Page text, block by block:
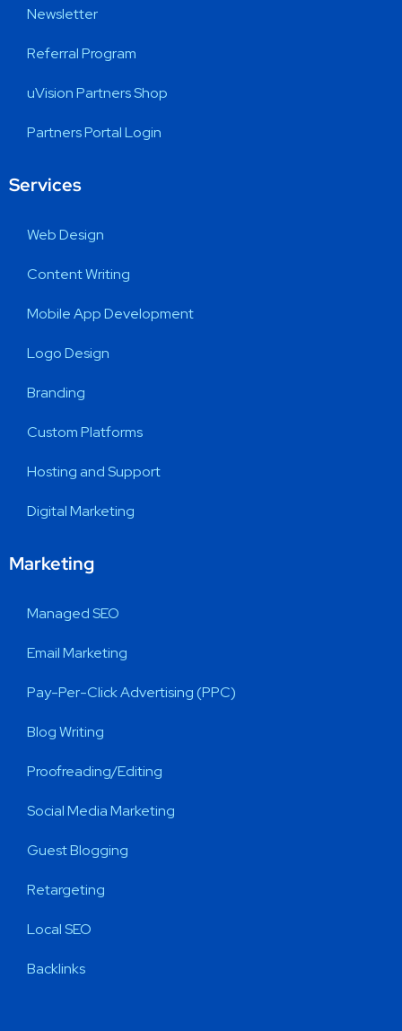
Newsletter
Referral Program
uVision Partners Shop
Partners Portal Login
Services
Web Design
Content Writing
Mobile App Development
Logo Design
Branding
Custom Platforms
Hosting and Support
Digital Marketing
Marketing
Managed SEO
Email Marketing
Pay-Per-Click Advertising (PPC)
Blog Writing
Proofreading/Editing
Social Media Marketing
Guest Blogging
Retargeting
Local SEO
Backlinks